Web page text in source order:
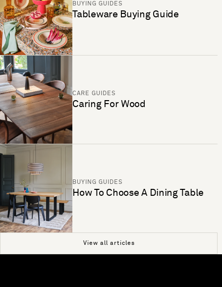
BUYING GUIDES
Tableware Buying Guide
CARE GUIDES
Caring For Wood
BUYING GUIDES
How To Choose A Dining Table
View all articles